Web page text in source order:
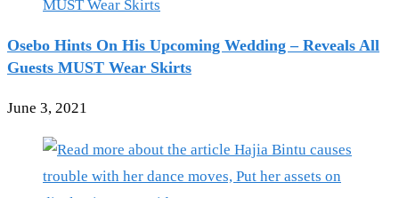
Osebo Hints On His Upcoming Wedding – Reveals All
Guests MUST Wear Skirts
June 3, 2021